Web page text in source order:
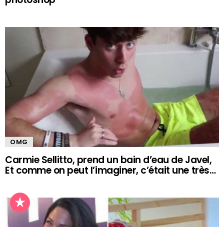
OMG
Carmie Sellitto, prend un bain d’eau de Javel,
Et comme on peut l’imaginer, c’était une très…